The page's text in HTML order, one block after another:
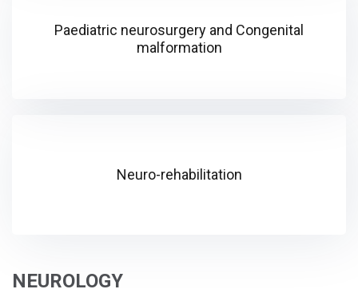
Paediatric neurosurgery and Congenital
malformation
Neuro-rehabilitation
NEUROLOGY